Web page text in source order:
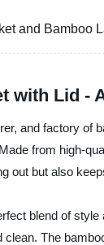
and Bamboo
with Lid -
and factory
from high-
out but also
blend of
The